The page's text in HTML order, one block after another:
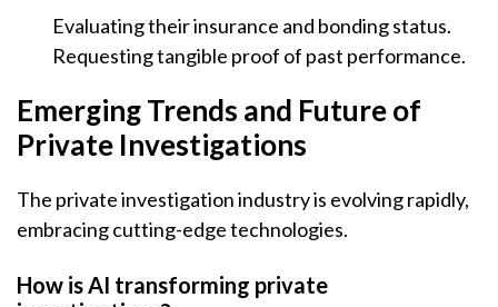
Evaluating their insurance and bonding status.
Requesting tangible proof of past performance.
Emerging Trends and Future of
Private Investigations
The private investigation industry is evolving rapidly,
embracing cutting-edge technologies.
How is AI transforming private